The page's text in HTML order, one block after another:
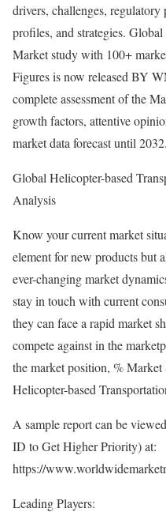
drivers, challenges,
profiles, and strategies.
Market study with 100+
Figures is now released BY
complete assessment of the
growth factors, attentive
market data forecast until 2032.
Global Helicopter-based
Analysis
Know your current market
element for new products but
ever-changing market
stay in touch with current
they can face a rapid market
compete against in the
the market position, % Market
Helicopter-based
A sample report can be
ID to Get Higher Priority) at:
https://
Leading Players: